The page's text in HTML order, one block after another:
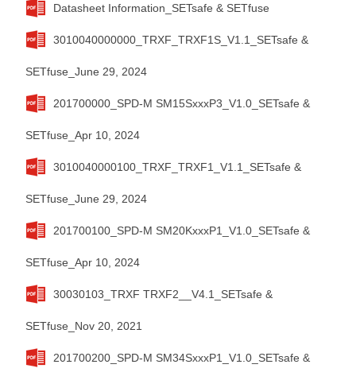
Datasheet Information_SETsafe & SETfuse
3010040000000_TRXF_TRXF1S_V1.1_SETsafe &
SETfuse_June 29, 2024
201700000_SPD-M SM15SxxxP3_V1.0_SETsafe &
SETfuse_Apr 10, 2024
3010040000100_TRXF_TRXF1_V1.1_SETsafe &
SETfuse_June 29, 2024
201700100_SPD-M SM20KxxxP1_V1.0_SETsafe &
SETfuse_Apr 10, 2024
30030103_TRXF TRXF2__V4.1_SETsafe &
SETfuse_Nov 20, 2021
201700200_SPD-M SM34SxxxP1_V1.0_SETsafe &